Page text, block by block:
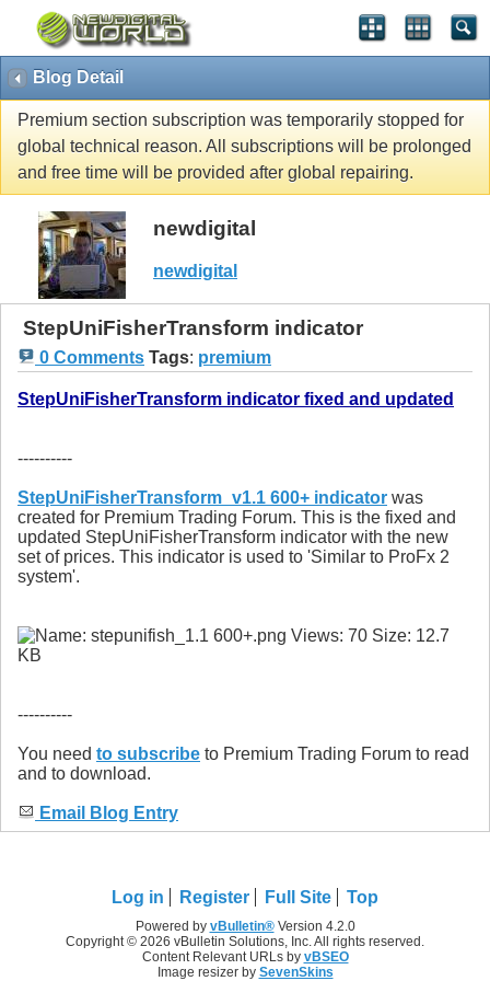
Blog Detail
Premium section subscription was temporarily stopped for
global technical reason. All subscriptions will be prolonged
and free time will be provided after global repairing.
newdigital
newdigital
StepUniFisherTransform indicator
0 Comments Tags: premium
StepUniFisherTransform indicator fixed and updated
----------
StepUniFisherTransform_v1.1 600+ indicator was
created for Premium Trading Forum. This is the fixed and
updated StepUniFisherTransform indicator with the new
set of prices. This indicator is used to 'Similar to ProFx 2
system'.
----------
You need to subscribe to Premium Trading Forum to read
and to download.
Email Blog Entry
Log in Register Full Site Top
Powered by vBulletin®Version 4.2.0
Copyright © 2026 vBulletin Solutions, Inc. All rights reserved.
Content Relevant URLs by vBSEO
Image resizer by SevenSkins